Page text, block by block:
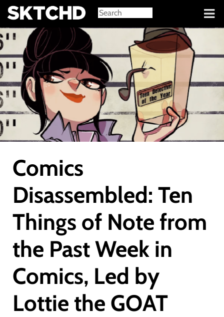
Sign in
Comics
Disassembled: Ten
Things of Note from
the Past Week in
Comics, Led by
Lottie the GOAT